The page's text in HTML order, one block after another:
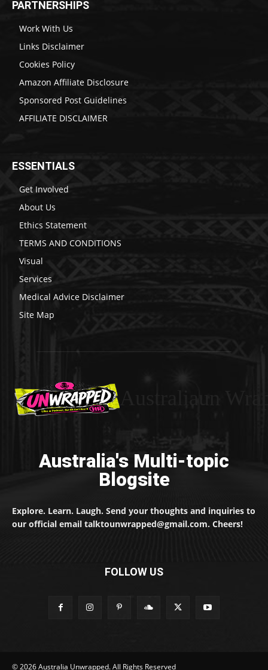
PARTNERSHIPS
Work With Us
Links Disclaimer
Cookies Policy
Amazon Affiliate Disclosure
Sponsored Post Guidelines
AFFILIATE DISCLAIMER
ESSENTIALS
Get Involved
About Us
Ethics Statement
TERMS AND CONDITIONS
Visual
Services
Medical Advice Disclaimer
Site Map
Australia's Multi-topic
Blogsite
Explore. Learn. Laugh. Send your thoughts and inquiries to
our official email talktounwrapped@gmail.com. Cheers!
FOLLOW US
© 2026 Australia Unwrapped. All Rights Reserved